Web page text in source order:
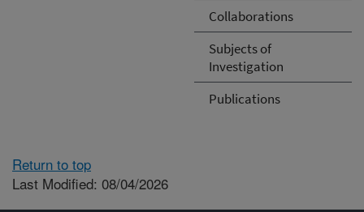
Collaborations
Subjects of
Investigation
Publications
Return to top
Last Modified: 08/04/2026